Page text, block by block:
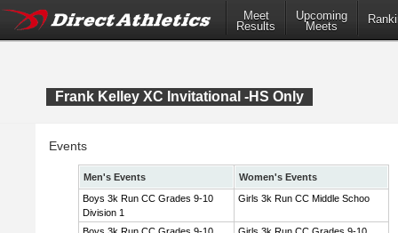
Meet
Results
Upcoming
Meets
Frank Kelley XC Invitational -HS Only
Events
Men's Events
Women's Events
Boys 3k Run CC Grades 9-10
Division 1
Girls 3k Run CC Middle Schoo